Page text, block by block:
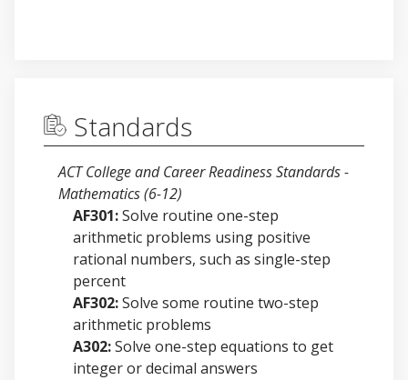
Standards
ACT College and Career Readiness Standards -
Mathematics (6-12)
AF301:Solve routine one-step
arithmetic problems using positive
rational numbers, such as single-step
percent
AF302:Solve some routine two-step
arithmetic problems
A302:Solve one-step equations to get
integer or decimal answers